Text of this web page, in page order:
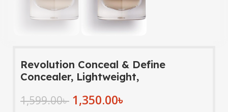
Revolution Conceal & Define
Concealer, Lightweight,
1,599.00৳ 1,350.00৳